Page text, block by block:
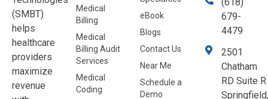
(SMBT)
helps
healthcare
providers
maximize
revenue
Medical
Billing
Medical
Billing Audit
Services
Medical
Coding
eBook
Blogs
Contact Us
Near Me
Schedule a
Demo
679-
4479
2501
Chatham
RD Suite R
Springfield,